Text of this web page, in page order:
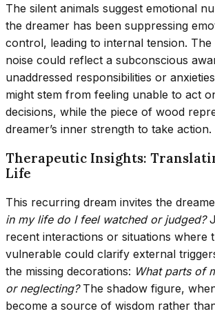
The silent animals suggest emotional
the dreamer has been suppressing
control, leading to internal tension.
noise could reflect a subconscious
unaddressed responsibilities or
might stem from feeling unable to act
decisions, while the piece of wood
dreamer’s inner strength to take action.
Therapeutic Insights:
Life
This recurring dream invites the
in my life do I feel watched or judged?
recent interactions or situations where
vulnerable could clarify external
the missing decorations: What parts of
or neglecting?The shadow figure,
become a source of wisdom rather